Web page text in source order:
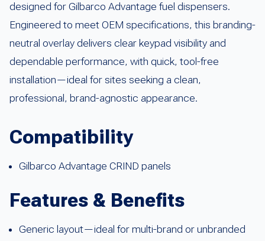
designed for Gilbarco Advantage fuel dispensers.
Engineered to meet OEM specifications, this branding-
neutral overlay delivers clear keypad visibility and
dependable performance, with quick, tool-free
installation—ideal for sites seeking a clean,
professional, brand-agnostic appearance.
Compatibility
Gilbarco Advantage CRIND panels
Features & Benefits
Generic layout—ideal for multi-brand or unbranded